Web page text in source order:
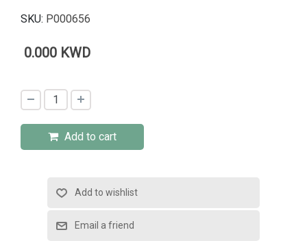
SKU: P000656
0.000 KWD
Add to cart